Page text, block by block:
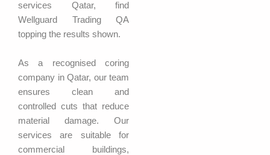
services Qatar, find
Wellguard Trading QA
topping the results shown.
As a recognised coring
company in Qatar, our team
ensures clean and
controlled cuts that reduce
material damage. Our
services are suitable for
commercial buildings,